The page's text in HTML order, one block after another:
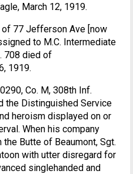
March 12, 1919.
of 77 Jefferson Ave [now
to M.C. Intermediate
708 died of
1919.
Co. M, 308th Inf.
the Distinguished Service
heroism displayed on or
When his company
Butte of Beaumont, Sgt.
with utter disregard for
singlehanded and